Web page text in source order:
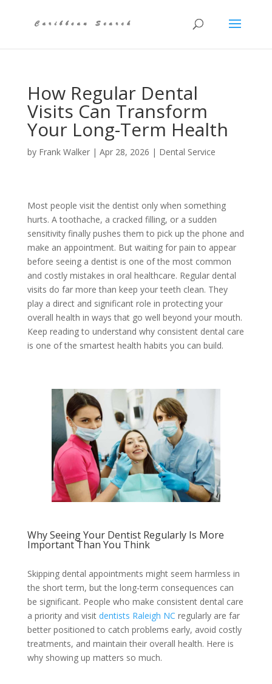
How Regular Dental
Visits Can Transform
Your Long-Term Health
by Frank Walker| Apr 28, 2026 | Dental Service
Most people visit the dentist only when something
hurts. A toothache, a cracked filling, or a sudden
sensitivity finally pushes them to pick up the phone and
make an appointment. But waiting for pain to appear
before seeing a dentist is one of the most common
and costly mistakes in oral healthcare. Regular dental
visits do far more than keep your teeth clean. They
play a direct and significant role in protecting your
overall health in ways that go well beyond your mouth.
Keep reading to understand why consistent dental care
is one of the smartest health habits you can build.
Why Seeing Your Dentist Regularly Is More
Important Than You Think
Skipping dental appointments might seem harmless in
the short term, but the long-term consequences can
be significant. People who make consistent dental care
a priority and visit dentists Raleigh NC regularly are far
better positioned to catch problems early, avoid costly
treatments, and maintain their overall health. Here is
why showing up matters so much.